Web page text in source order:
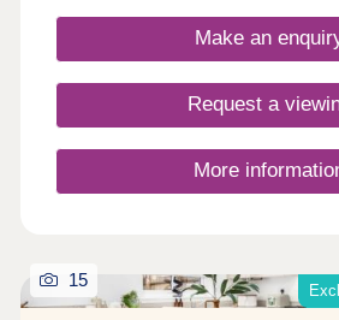
accessibility, allowing you to
city centre in just 13
Closed,Thursday 10:00-
17:30,Saturday 10:00-
Make an
Request a
More
15